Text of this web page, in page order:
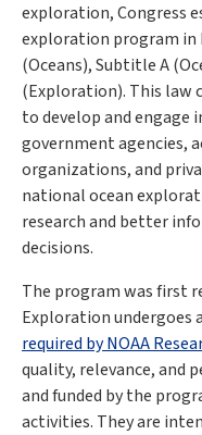
exploration, Congress
exploration program in
(Oceans), Subtitle A
(Exploration). This law
to develop and
government agencies,
organizations, and
national ocean
research and better
decisions.
The program was first
Exploration undergoes
required by NOAA
quality, relevance, and
and funded by the
activities. They are